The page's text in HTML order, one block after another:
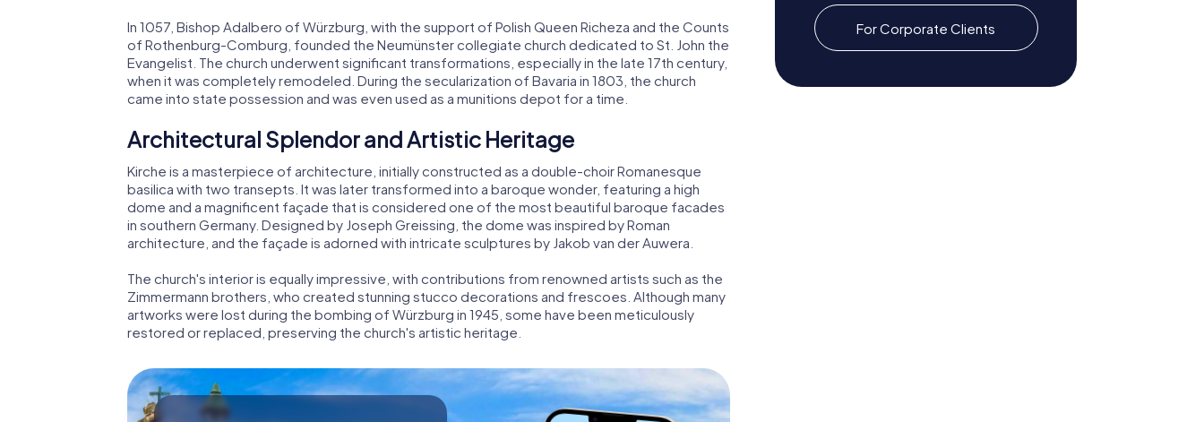
In 1057, Bishop Adalbero of Würzburg, with the support of Polish Queen Richeza and the Counts
of Rothenburg-Comburg, founded the Neumünster collegiate church dedicated to St. John the
Evangelist. The church underwent significant transformations, especially in the late 17th century,
when it was completely remodeled. During the secularization of Bavaria in 1803, the church
came into state possession and was even used as a munitions depot for a time.
Architectural Splendor and Artistic Heritage
Kirche is a masterpiece of architecture, initially constructed as a double-choir Romanesque
basilica with two transepts. It was later transformed into a baroque wonder, featuring a high
dome and a magnificent façade that is considered one of the most beautiful baroque facades
in southern Germany. Designed by Joseph Greissing, the dome was inspired by Roman
architecture, and the façade is adorned with intricate sculptures by Jakob van der Auwera.
The church's interior is equally impressive, with contributions from renowned artists such as the
Zimmermann brothers, who created stunning stucco decorations and frescoes. Although many
artworks were lost during the bombing of Würzburg in 1945, some have been meticulously
restored or replaced, preserving the church's artistic heritage.
For Corporate Clients